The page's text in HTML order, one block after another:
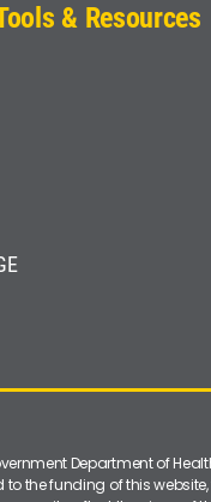
& Resources
Department of
the funding of this